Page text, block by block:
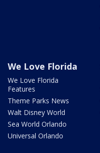
We Love Florida
We Love Florida
Features
Theme Parks News
Walt Disney World
Sea World Orlando
Universal Orlando